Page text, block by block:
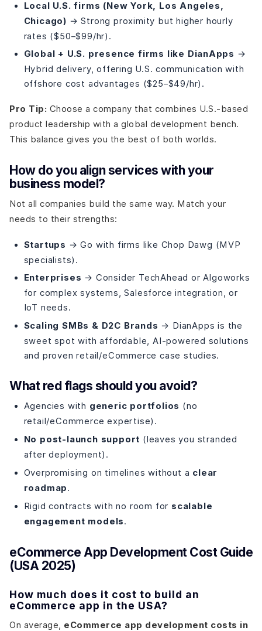
Local U.S. firms (New York, Los Angeles,
Chicago) → Strong proximity but higher hourly
rates ($50–$99/hr).
Global + U.S. presence firms like DianApps →
Hybrid delivery, offering U.S. communication with
offshore cost advantages ($25–$49/hr).
Pro Tip: Choose a company that combines U.S.-based
product leadership with a global development bench.
This balance gives you the best of both worlds.
How do you align services with your
business model?
Not all companies build the same way. Match your
needs to their strengths:
Startups → Go with firms like Chop Dawg (MVP
specialists).
Enterprises → Consider TechAhead or Algoworks
for complex systems, Salesforce integration, or
IoT needs.
Scaling SMBs & D2C Brands → DianApps is the
sweet spot with affordable, AI-powered solutions
and proven retail/eCommerce case studies.
What red flags should you avoid?
Agencies with generic portfolios (no
retail/eCommerce expertise).
No post-launch support (leaves you stranded
after deployment).
Overpromising on timelines without a clear
roadmap.
Rigid contracts with no room for scalable
engagement models.
eCommerce App Development Cost Guide
(USA 2025)
How much does it cost to build an
eCommerce app in the USA?
On average, eCommerce app development costs in